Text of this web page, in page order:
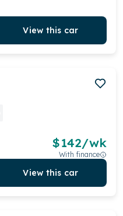
View this car
$142/wk
With finance
View this car